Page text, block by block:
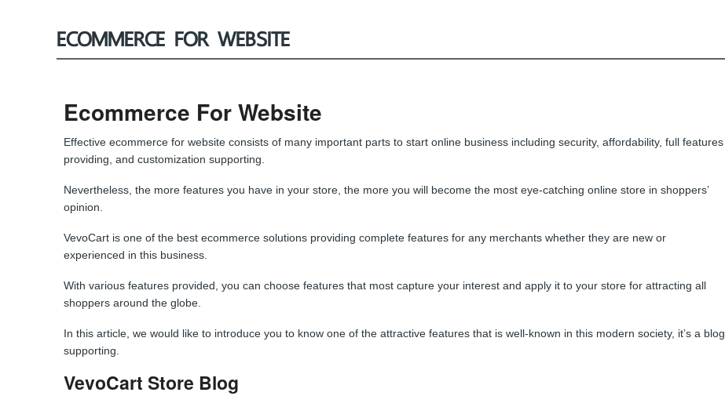
ECOMMERCE FOR WEBSITE
Ecommerce For Website
Effective ecommerce for website consists of many important parts to start online business including security, affordability, full features
providing, and customization supporting.
Nevertheless, the more features you have in your store, the more you will become the most eye-catching online store in shoppers’
opinion.
VevoCart is one of the best ecommerce solutions providing complete features for any merchants whether they are new or
experienced in this business.
With various features provided, you can choose features that most capture your interest and apply it to your store for attracting all
shoppers around the globe.
In this article, we would like to introduce you to know one of the attractive features that is well-known in this modern society, it’s a blog
supporting.
VevoCart Store Blog